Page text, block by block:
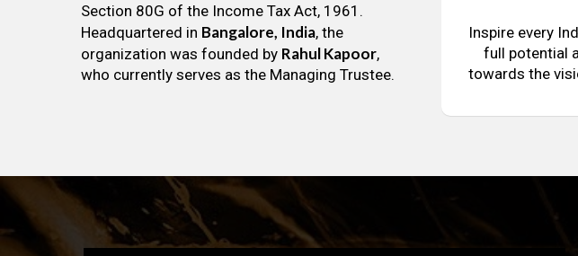
Section 80G of the Income Tax Act, 1961.
Headquartered in Bangalore, India, the
organization was founded by Rahul Kapoor,
who currently serves as the Managing Trustee.
Inspire every
full potential
towards the